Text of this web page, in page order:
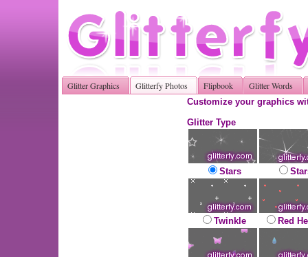
Glitter Graphics Glitterfy Photos Flipbook Glitter Words
Customize your graphics
Glitter Type
Stars
Twinkle Red